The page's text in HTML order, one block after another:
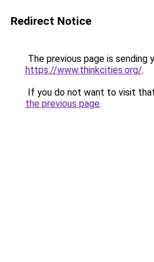
Redirect Notice
The previous page is sending
https://www.thinkcities.org/.
If you do not want to visit
the previous page.